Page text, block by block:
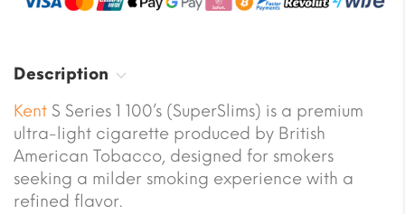
Description
Kent S Series 1 100’s (SuperSlims) is a premium
ultra-light cigarette produced by British
American Tobacco, designed for smokers
seeking a milder smoking experience with a
refined flavor.